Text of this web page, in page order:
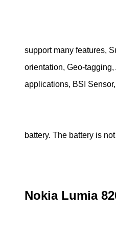
Nokia Lumia
support many features,
orientation, Geo-
applications, BSI
Nokia Lumia
battery. The battery is
Nokia Lumia